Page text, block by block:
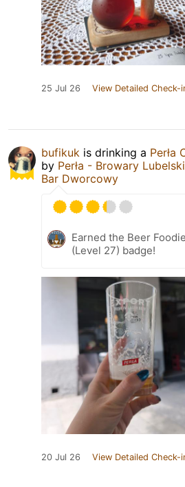
25 Jul 26 View Detailed Check-
bufikuk is drinking a Perła
by Perła - Browary
Bar Dworcowy
Earned the Beer Foodie
(Level 27) badge!
20 Jul 26 View Detailed Check-